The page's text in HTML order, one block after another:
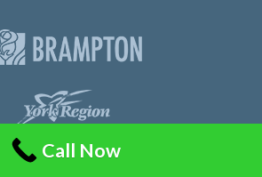
Call Now